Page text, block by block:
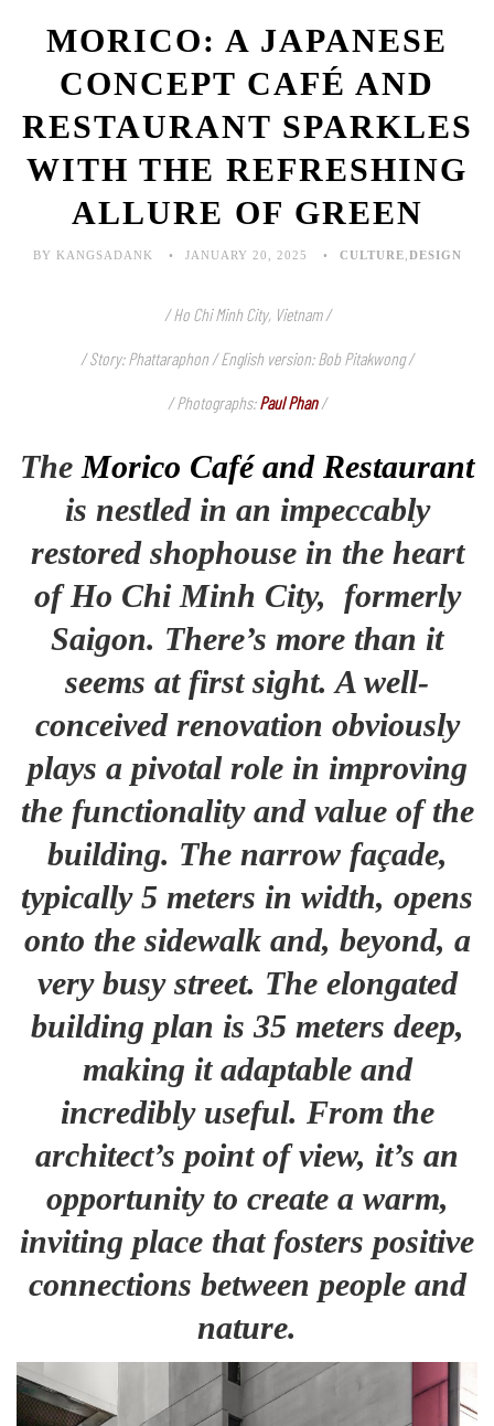
MORICO: A JAPANESE
CONCEPT CAFÉ AND
RESTAURANT SPARKLES
WITH THE REFRESHING
ALLURE OF GREEN
BY KANGSADANK JANUARY 20, 2025 CULTURE DESIGN
/ Ho Chi Minh City, Vietnam /
/ Story: Phattaraphon / English version: Bob Pitakwong /
/ Photographs:Paul Phan/
The Morico Café and Restaurant
is nestled in an impeccably
restored shophouse in the heart
of Ho Chi Minh City, formerly
Saigon. There’s more than it
seems at first sight. A well-
conceived renovation obviously
plays a pivotal role in improving
the functionality and value of the
building. The narrow façade,
typically 5 meters in width, opens
onto the sidewalk and, beyond, a
very busy street. The elongated
building plan is 35 meters deep,
making it adaptable and
incredibly useful. From the
architect’s point of view, it’s an
opportunity to create a warm,
inviting place that fosters positive
connections between people and
nature.